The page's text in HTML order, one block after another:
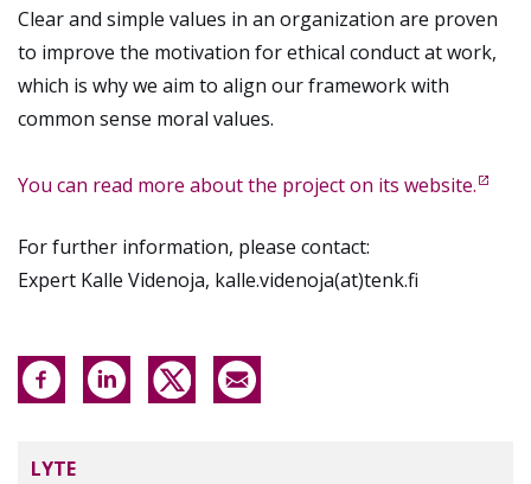
Clear and simple values in an organization are proven
to improve the motivation for ethical conduct at work,
which is why we aim to align our framework with
common sense moral values.
You can read more about the project on its website.
For further information, please contact:
Expert Kalle Videnoja, kalle.videnoja(at)tenk.fi
LYTE